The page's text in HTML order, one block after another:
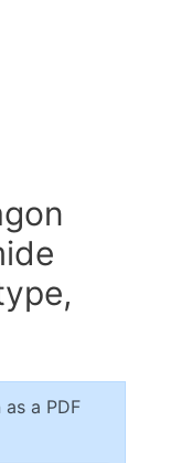
a PDF